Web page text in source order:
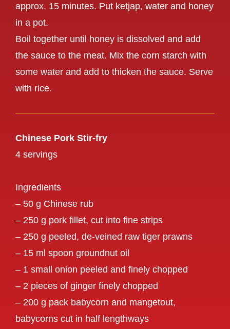
approx. 15 minutes. Put ketjap, water and honey
in a pot.
Boil together until honey is dissolved and add
the sauce to the meat. Mix the corn starch with
some water and add to thicken the sauce. Serve
with rice.
Chinese Pork Stir-fry
4 servings
Ingredients
– 50 g Chinese rub
– 250 g pork fillet, cut into fine strips
– 250 g peeled, de-veined raw tiger prawns
– 15 ml spoon groundnut oil
– 1 small onion peeled and finely chopped
– 2 pieces of ginger finely chopped
– 200 g pack babycorn and mangetout,
babycorns cut in half lengthways